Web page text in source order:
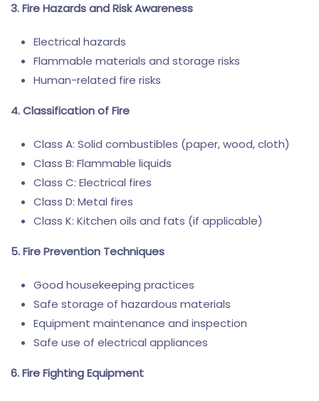
3. Fire Hazards and Risk Awareness
Electrical hazards
Flammable materials and storage risks
Human-related fire risks
4. Classification of Fire
Class A: Solid combustibles (paper, wood, cloth)
Class B: Flammable liquids
Class C: Electrical fires
Class D: Metal fires
Class K: Kitchen oils and fats (if applicable)
5. Fire Prevention Techniques
Good housekeeping practices
Safe storage of hazardous materials
Equipment maintenance and inspection
Safe use of electrical appliances
6. Fire Fighting Equipment